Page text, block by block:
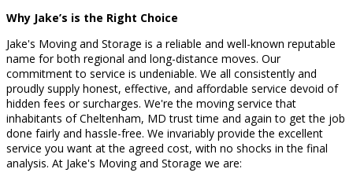
Why Jake’s is the Right Choice
Jake's Moving and Storage is a reliable and well-known reputable
name for both regional and long-distance moves. Our
commitment to service is undeniable. We all consistently and
proudly supply honest, effective, and affordable service devoid of
hidden fees or surcharges. We're the moving service that
inhabitants of Cheltenham, MD trust time and again to get the job
done fairly and hassle-free. We invariably provide the excellent
service you want at the agreed cost, with no shocks in the final
analysis. At Jake's Moving and Storage we are: